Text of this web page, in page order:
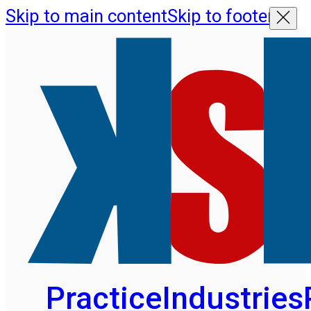
Skip to main contentSkip to footer
PracticeIndustries